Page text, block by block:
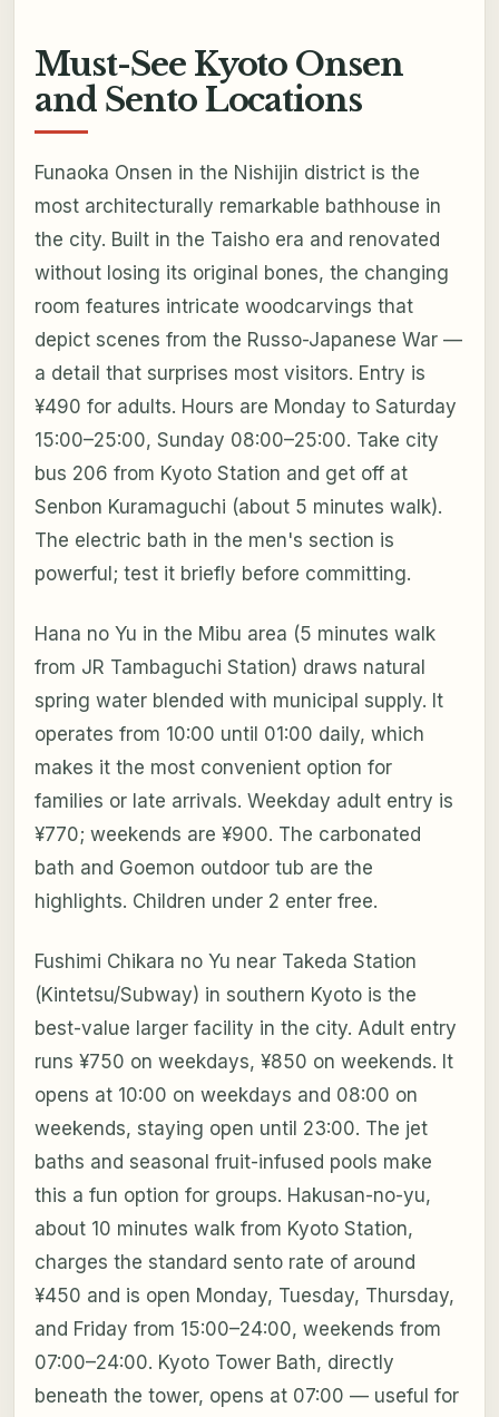
Must-See Kyoto Onsen
and Sento Locations
Funaoka Onsen in the Nishijin district is the
most architecturally remarkable bathhouse in
the city. Built in the Taisho era and renovated
without losing its original bones, the changing
room features intricate woodcarvings that
depict scenes from the Russo-Japanese War —
a detail that surprises most visitors. Entry is
¥490 for adults. Hours are Monday to Saturday
15:00–25:00, Sunday 08:00–25:00. Take city
bus 206 from Kyoto Station and get off at
Senbon Kuramaguchi (about 5 minutes walk).
The electric bath in the men's section is
powerful; test it briefly before committing.
Hana no Yu in the Mibu area (5 minutes walk
from JR Tambaguchi Station) draws natural
spring water blended with municipal supply. It
operates from 10:00 until 01:00 daily, which
makes it the most convenient option for
families or late arrivals. Weekday adult entry is
¥770; weekends are ¥900. The carbonated
bath and Goemon outdoor tub are the
highlights. Children under 2 enter free.
Fushimi Chikara no Yu near Takeda Station
(Kintetsu/Subway) in southern Kyoto is the
best-value larger facility in the city. Adult entry
runs ¥750 on weekdays, ¥850 on weekends. It
opens at 10:00 on weekdays and 08:00 on
weekends, staying open until 23:00. The jet
baths and seasonal fruit-infused pools make
this a fun option for groups. Hakusan-no-yu,
about 10 minutes walk from Kyoto Station,
charges the standard sento rate of around
¥450 and is open Monday, Tuesday, Thursday,
and Friday from 15:00–24:00, weekends from
07:00–24:00. Kyoto Tower Bath, directly
beneath the tower, opens at 07:00 — useful for